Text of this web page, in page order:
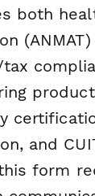
both
(ANMAT)
and
form